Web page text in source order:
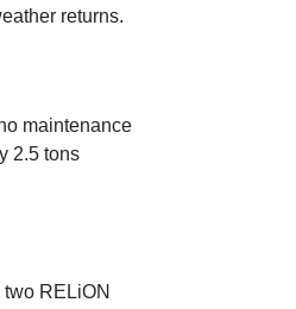
returns.
maintenance
2.5 tons
RELiON